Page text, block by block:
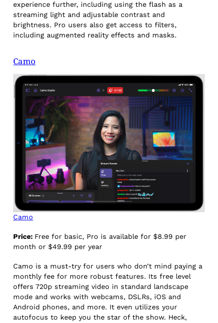
experience further, including using the flash as a
streaming light and adjustable contrast and
brightness. Pro users also get access to filters,
including augmented reality effects and masks.
Camo
Camo
Price: Free for basic, Pro is available for $8.99 per
month or $49.99 per year
Camo is a must-try for users who don’t mind paying a
monthly fee for more robust features. Its free level
offers 720p streaming video in standard landscape
mode and works with webcams, DSLRs, iOS and
Android phones, and more. It even utilizes your
autofocus to keep you the star of the show. Heck,